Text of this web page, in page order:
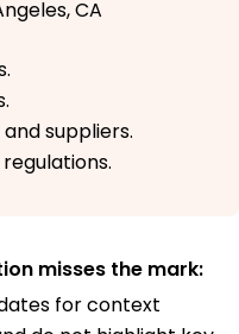
CA
suppliers.
misses the mark:
for context